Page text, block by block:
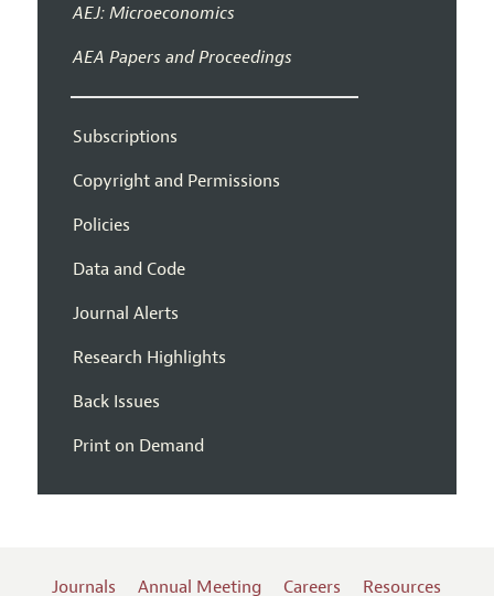
AEJ: Microeconomics
AEA Papers and Proceedings
Subscriptions
Copyright and Permissions
Policies
Data and Code
Journal Alerts
Research Highlights
Back Issues
Print on Demand
Journals Annual Meeting Careers Resources